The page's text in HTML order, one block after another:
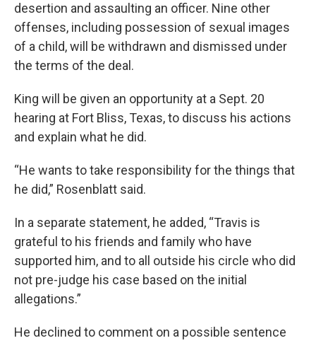
desertion and assaulting an officer. Nine other
offenses, including possession of sexual images
of a child, will be withdrawn and dismissed under
the terms of the deal.
King will be given an opportunity at a Sept. 20
hearing at Fort Bliss, Texas, to discuss his actions
and explain what he did.
“He wants to take responsibility for the things that
he did,” Rosenblatt said.
In a separate statement, he added, “Travis is
grateful to his friends and family who have
supported him, and to all outside his circle who did
not pre-judge his case based on the initial
allegations.”
He declined to comment on a possible sentence